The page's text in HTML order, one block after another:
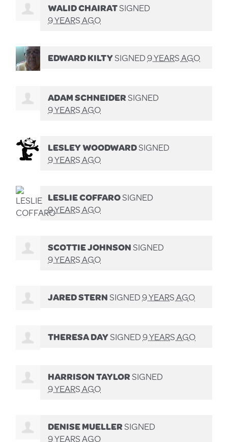
WALID CHAIRATSIGNED
9 YEARS AGO
EDWARD KILTYSIGNED9 YEARS AGO
ADAM SCHNEIDERSIGNED
9 YEARS AGO
LESLEY WOODWARDSIGNED
9 YEARS AGO
LESLIE COFFAROSIGNED
9 YEARS AGO
SCOTTIE JOHNSONSIGNED
9 YEARS AGO
JARED STERNSIGNED9 YEARS AGO
THERESA DAYSIGNED9 YEARS AGO
HARRISON TAYLORSIGNED
9 YEARS AGO
DENISE MUELLERSIGNED
9 YEARS AGO